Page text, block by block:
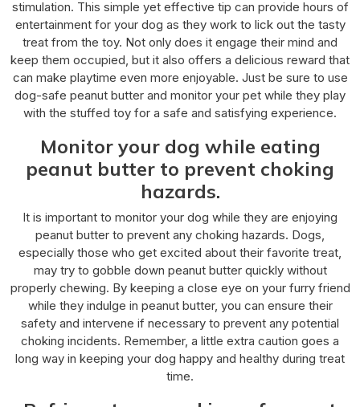
stimulation. This simple yet effective tip can provide hours of
entertainment for your dog as they work to lick out the tasty
treat from the toy. Not only does it engage their mind and
keep them occupied, but it also offers a delicious reward that
can make playtime even more enjoyable. Just be sure to use
dog-safe peanut butter and monitor your pet while they play
with the stuffed toy for a safe and satisfying experience.
Monitor your dog while eating
peanut butter to prevent choking
hazards.
It is important to monitor your dog while they are enjoying
peanut butter to prevent any choking hazards. Dogs,
especially those who get excited about their favorite treat,
may try to gobble down peanut butter quickly without
properly chewing. By keeping a close eye on your furry friend
while they indulge in peanut butter, you can ensure their
safety and intervene if necessary to prevent any potential
choking incidents. Remember, a little extra caution goes a
long way in keeping your dog happy and healthy during treat
time.